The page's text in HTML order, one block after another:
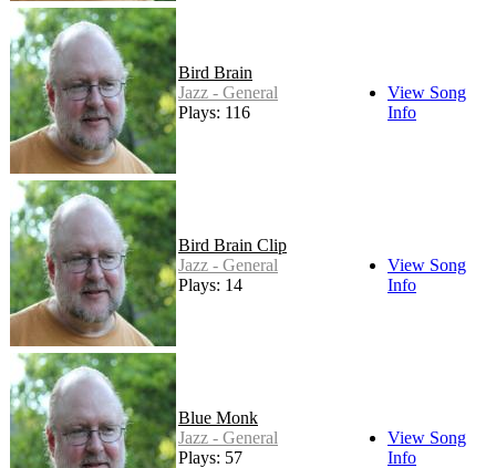
Bird Brain
Jazz - General
Plays: 116
View Song
Info
Bird Brain Clip
Jazz - General
Plays: 14
View Song
Info
Blue Monk
Jazz - General
Plays: 57
View Song
Info